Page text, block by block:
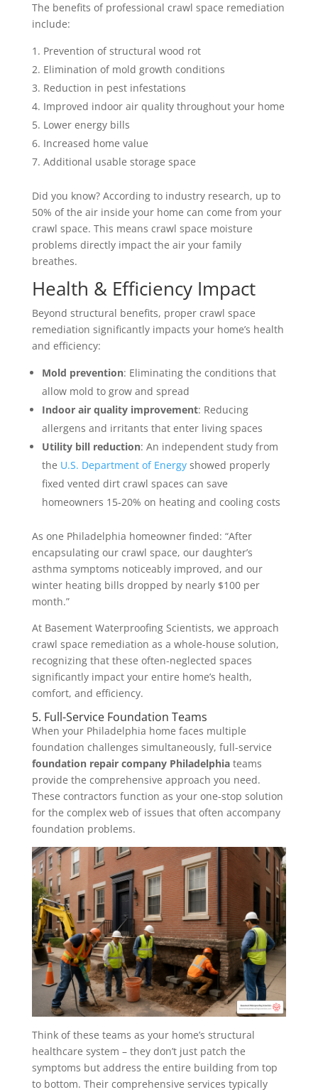
The benefits of professional crawl space remediation
include:
Prevention of structural wood rot
Elimination of mold growth conditions
Reduction in pest infestations
Improved indoor air quality throughout your home
Lower energy bills
Increased home value
Additional usable storage space
Did you know? According to industry research, up to
50% of the air inside your home can come from your
crawl space. This means crawl space moisture
problems directly impact the air your family
breathes.
Health & Efficiency Impact
Beyond structural benefits, proper crawl space
remediation significantly impacts your home’s health
and efficiency:
Mold prevention: Eliminating the conditions that
allow mold to grow and spread
Indoor air quality improvement: Reducing
allergens and irritants that enter living spaces
Utility bill reduction: An independent study from
the U.S. Department of Energyshowed properly
fixed vented dirt crawl spaces can save
homeowners 15-20% on heating and cooling costs
As one Philadelphia homeowner finded: “After
encapsulating our crawl space, our daughter’s
asthma symptoms noticeably improved, and our
winter heating bills dropped by nearly $100 per
month.”
At Basement Waterproofing Scientists, we approach
crawl space remediation as a whole-house solution,
recognizing that these often-neglected spaces
significantly impact your entire home’s health,
comfort, and efficiency.
5. Full-Service Foundation Teams
When your Philadelphia home faces multiple
foundation challenges simultaneously, full-service
foundation repair company Philadelphiateams
provide the comprehensive approach you need.
These contractors function as your one-stop solution
for the complex web of issues that often accompany
foundation problems.
Think of these teams as your home’s structural
healthcare system – they don’t just patch the
symptoms but address the entire building from top
to bottom. Their comprehensive services typically